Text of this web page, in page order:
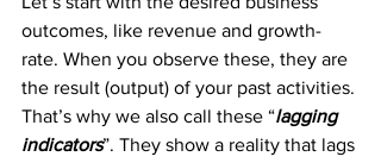
outcomes, like revenue and growth-
rate. When you observe these, they are
the result (output) of your past activities.
That’s why we also call these “lagging
indicators”. They show a reality that lags